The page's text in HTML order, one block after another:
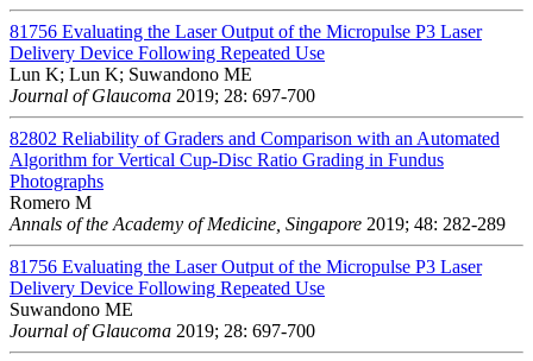
81756 Evaluating the Laser Output of the Micropulse P3 Laser
Delivery Device Following Repeated Use
Lun K; Lun K; Suwandono ME
Journal of Glaucoma 2019; 28: 697-700
82802 Reliability of Graders and Comparison with an Automated
Algorithm for Vertical Cup-Disc Ratio Grading in Fundus
Photographs
Romero M
Annals of the Academy of Medicine, Singapore 2019; 48: 282-289
81756 Evaluating the Laser Output of the Micropulse P3 Laser
Delivery Device Following Repeated Use
Suwandono ME
Journal of Glaucoma 2019; 28: 697-700